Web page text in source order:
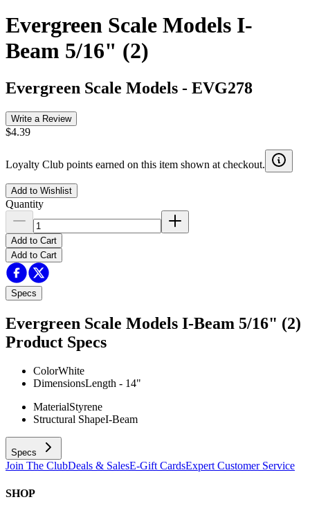
Evergreen Scale Models I-
Beam 5/16" (2)
Evergreen Scale Models - EVG278
Write a Review
$4.39
Loyalty Club points earned on this item shown at checkout.
Add to Wishlist
Quantity
Add to Cart
Add to Cart
Specs
Evergreen Scale Models I-Beam 5/16" (2)
Product Specs
ColorWhite
DimensionsLength - 14"
MaterialStyrene
Structural ShapeI-Beam
Specs
Join The ClubDeals & SalesE-Gift CardsExpert Customer Service
SHOP